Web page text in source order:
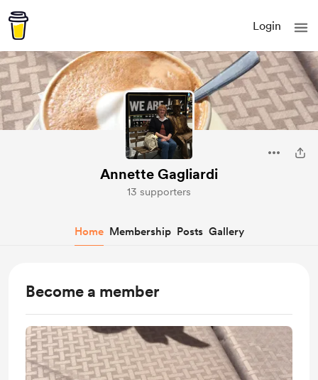
Login
Annette Gagliardi
13 supporters
Home Membership Posts Gallery
Become a member